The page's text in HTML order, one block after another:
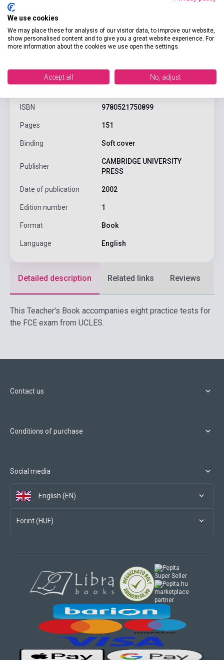
product.attributes
ISBN 9780521750899
Pages 151
Binding Soft cover
Publisher
CAMBRIDGE UNIVERSITY
PRESS
Date of publication 2002
Edition number 1
Format Book
Language English
Detailed description Related links Reviews
This Teacher's Book accompanies eight practice tests for
the FCE exam from UCLES.
Contact us
Conditions of purchase
Social media
English (EN)
Forint (HUF)
marketplace
partner
We use cookies
We may place these for analysis of our visitor data, to improve our website,
show personalised content and to give you a great website experience. For
more information about the cookies we use open the settings.
Accept all No, adjust